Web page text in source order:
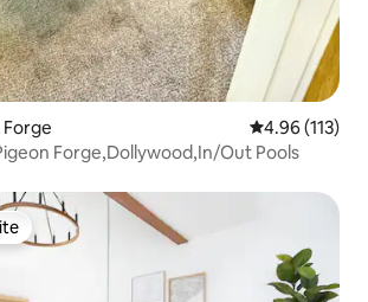
4.96 out of 5
4.96 (113)
Forge,Dollywood,In/Out Pools